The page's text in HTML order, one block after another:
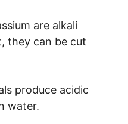
are alkali
they can be cut
produce acidic
water.